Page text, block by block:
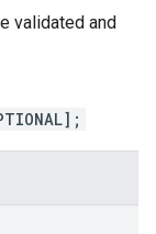
validated and